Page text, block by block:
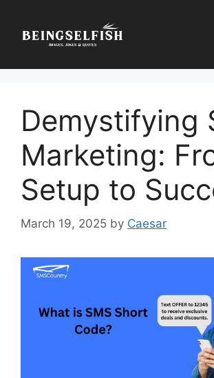
content
Demystifying
Marketing:
Setup to
March 19, 2025 by Caesar